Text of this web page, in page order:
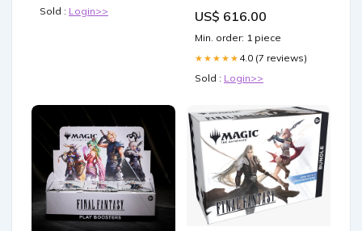
Sold : Login>> US$ 616.00
Min. order: 1 piece
★★★★★ 4.0 (7 reviews)
Sold : Login>>